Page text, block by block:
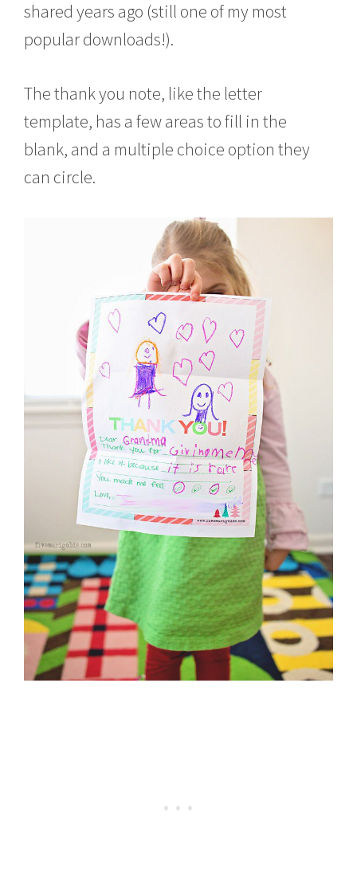
shared years ago (still one of my most
popular downloads!).
The thank you note, like the letter
template, has a few areas to fill in the
blank, and a multiple choice option they
can circle.